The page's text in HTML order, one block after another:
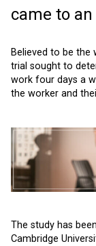
came to
Believed to be the
trial sought to
work four days a
the worker and
The study has
Cambridge